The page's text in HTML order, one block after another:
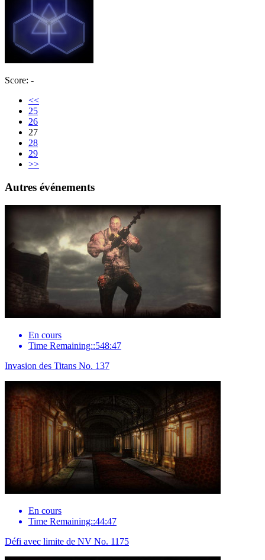
Score: -
<<
25
26
27
28
29
>>
Autres événements
En cours
Time Remaining::548:47
Invasion des Titans No. 137
En cours
Time Remaining::44:47
Défi avec limite de NV No. 1175